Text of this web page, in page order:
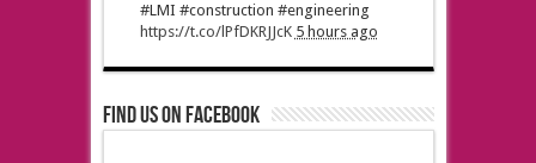
#LMI #construction #engineering
https://t.co/lPfDKRJJcK 5 hours ago
Find us on Facebook